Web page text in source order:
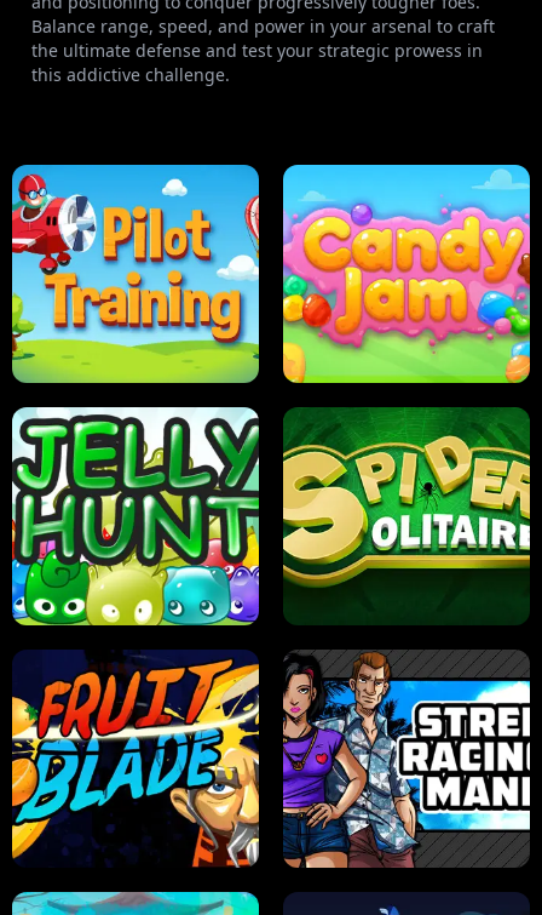
Balance range, speed, and power in your arsenal to craft
the ultimate defense and test your strategic prowess in
this addictive challenge.
PILOT TRAINING
JELLY HUNT SPIDER SOLITAIRE